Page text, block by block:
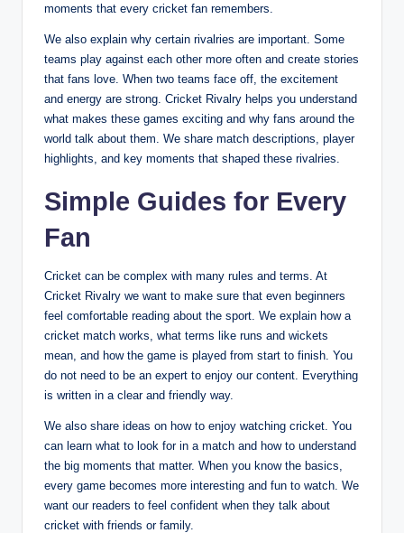
moments that every cricket fan remembers.
We also explain why certain rivalries are important. Some
teams play against each other more often and create stories
that fans love. When two teams face off, the excitement
and energy are strong. Cricket Rivalry helps you understand
what makes these games exciting and why fans around the
world talk about them. We share match descriptions, player
highlights, and key moments that shaped these rivalries.
Simple Guides for Every
Fan
Cricket can be complex with many rules and terms. At
Cricket Rivalry we want to make sure that even beginners
feel comfortable reading about the sport. We explain how a
cricket match works, what terms like runs and wickets
mean, and how the game is played from start to finish. You
do not need to be an expert to enjoy our content. Everything
is written in a clear and friendly way.
We also share ideas on how to enjoy watching cricket. You
can learn what to look for in a match and how to understand
the big moments that matter. When you know the basics,
every game becomes more interesting and fun to watch. We
want our readers to feel confident when they talk about
cricket with friends or family.